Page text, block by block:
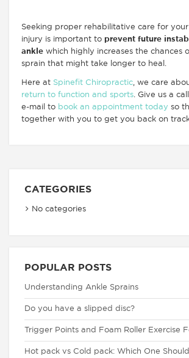
Seeking proper rehabilitative care for
injury is important to prevent future
ankle which highly increases the chances
sprain that might take longer to heal.
Here at Spinefit Chiropractic, we care
return to function and sports. Give us a
e-mail to book an appointment today so
together with you to get you back on
CATEGORIES
No categories
POPULAR POSTS
Understanding Ankle Sprains
Do you have a slipped disc?
Trigger Points and Foam Roller Exercise
Hot pack vs Cold pack: Which One